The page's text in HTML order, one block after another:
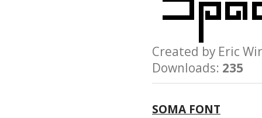
Created by Eric
Downloads: 235
SOMA FONT